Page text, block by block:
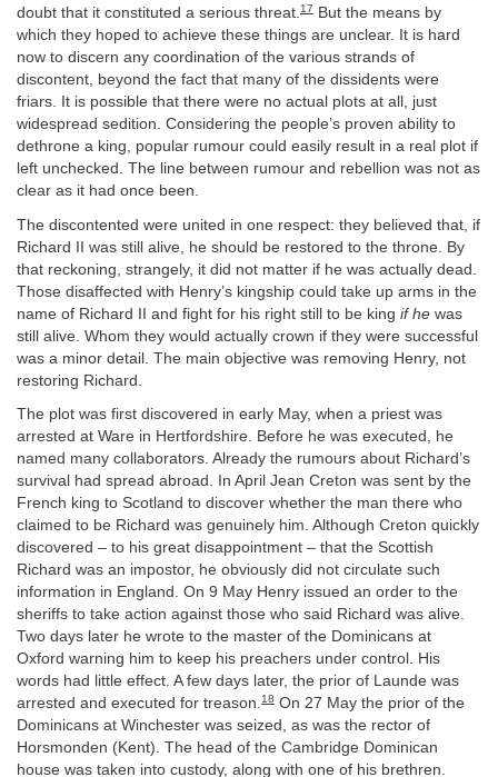
doubt that it constituted a serious threat.17
But the means by
which they hoped to achieve these things are unclear. It is hard
now to discern any coordination of the various strands of
discontent, beyond the fact that many of the dissidents were
friars. It is possible that there were no actual plots at all, just
widespread sedition. Considering the people’s proven ability to
dethrone a king, popular rumour could easily result in a real plot if
left unchecked. The line between rumour and rebellion was not as
clear as it had once been.
The discontented were united in one respect: they believed that, if
Richard II was still alive, he should be restored to the throne. By
that reckoning, strangely, it did not matter if he was actually dead.
Those disaffected with Henry’s kingship could take up arms in the
name of Richard II and fight for his right still to be king if he was
still alive. Whom they would actually crown if they were successful
was a minor detail. The main objective was removing Henry, not
restoring Richard.
The plot was first discovered in early May, when a priest was
arrested at Ware in Hertfordshire. Before he was executed, he
named many collaborators. Already the rumours about Richard’s
survival had spread abroad. In April Jean Creton was sent by the
French king to Scotland to discover whether the man there who
claimed to be Richard was genuinely him. Although Creton quickly
discovered – to his great disappointment – that the Scottish
Richard was an impostor, he obviously did not circulate such
information in England. On 9 May Henry issued an order to the
sheriffs to take action against those who said Richard was alive.
Two days later he wrote to the master of the Dominicans at
Oxford warning him to keep his preachers under control. His
words had little effect. A few days later, the prior of Launde was
arrested and executed for treason.18 On 27 May the prior of the
Dominicans at Winchester was seized, as was the rector of
Horsmonden (Kent). The head of the Cambridge Dominican
house was taken into custody, along with one of his brethren.